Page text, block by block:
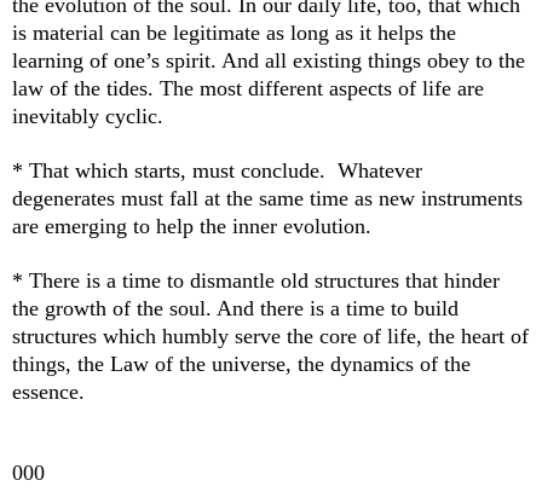
is material can be legitimate as long as it helps the
learning of one’s spirit. And all existing things obey to the
law of the tides. The most different aspects of life are
inevitably cyclic.
* That which starts, must conclude. Whatever
degenerates must fall at the same time as new instruments
are emerging to help the inner evolution.
* There is a time to dismantle old structures that hinder
the growth of the soul. And there is a time to build
structures which humbly serve the core of life, the heart of
things, the Law of the universe, the dynamics of the
essence.
000